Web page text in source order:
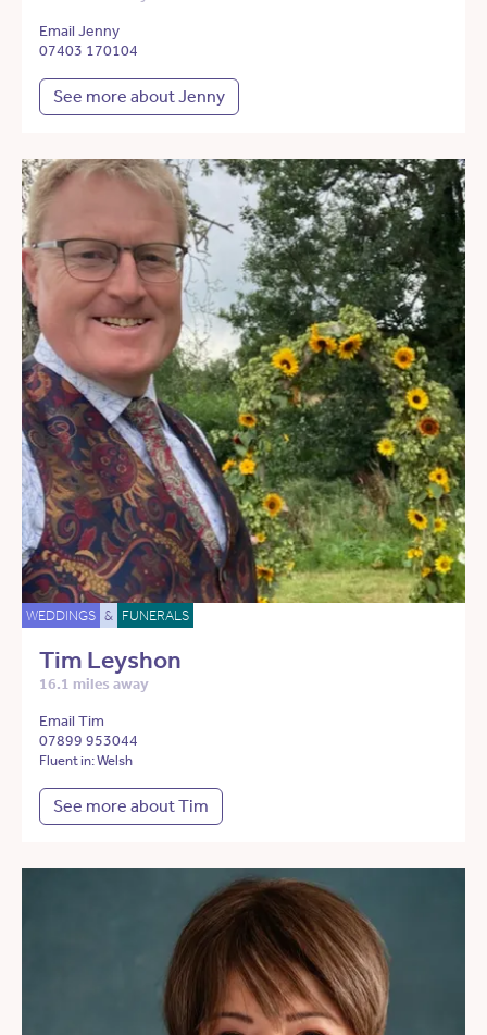
Email Jenny
07403 170104
See more about Jenny
WEDDINGS & FUNERALS
Tim Leyshon
16.1 miles away
Email Tim
07899 953044
Fluent in: Welsh
See more about Tim